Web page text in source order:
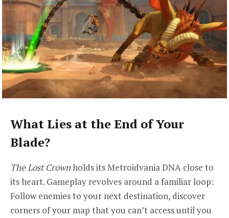
What Lies at the End of Your
Blade?
The Lost Crownholds its Metroidvania DNA close to
its heart. Gameplay revolves around a familiar loop:
Follow enemies to your next destination, discover
corners of your map that you can’t access until you